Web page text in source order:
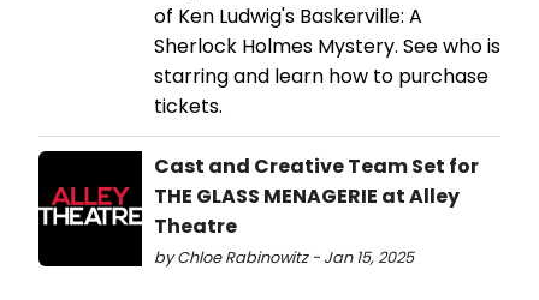
of Ken Ludwig's Baskerville: A
Sherlock Holmes Mystery. See who is
starring and learn how to purchase
tickets.
Cast and Creative Team Set for
THE GLASS MENAGERIE at Alley
Theatre
by Chloe Rabinowitz - Jan 15, 2025